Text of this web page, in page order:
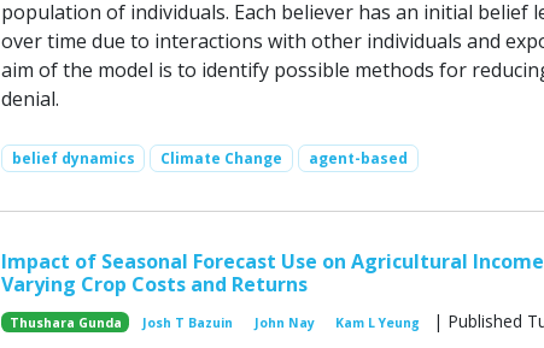
population of individuals. Each believer has an initial belief
over time due to interactions with other individuals and
aim of the model is to identify possible methods for
denial.
belief dynamics Climate Change agent-based
Impact of Seasonal Forecast Use on Agricultural
Varying Crop Costs and Returns
Thushara Gunda Josh T Bazuin John Nay Kam L Yeung | Published